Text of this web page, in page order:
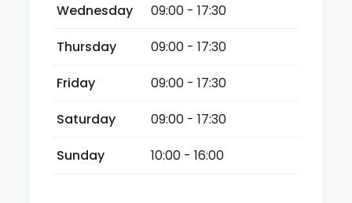
Wednesday
09:00 - 17:30
Thursday
09:00 - 17:30
Friday
09:00 - 17:30
Saturday
09:00 - 17:30
Sunday
10:00 - 16:00